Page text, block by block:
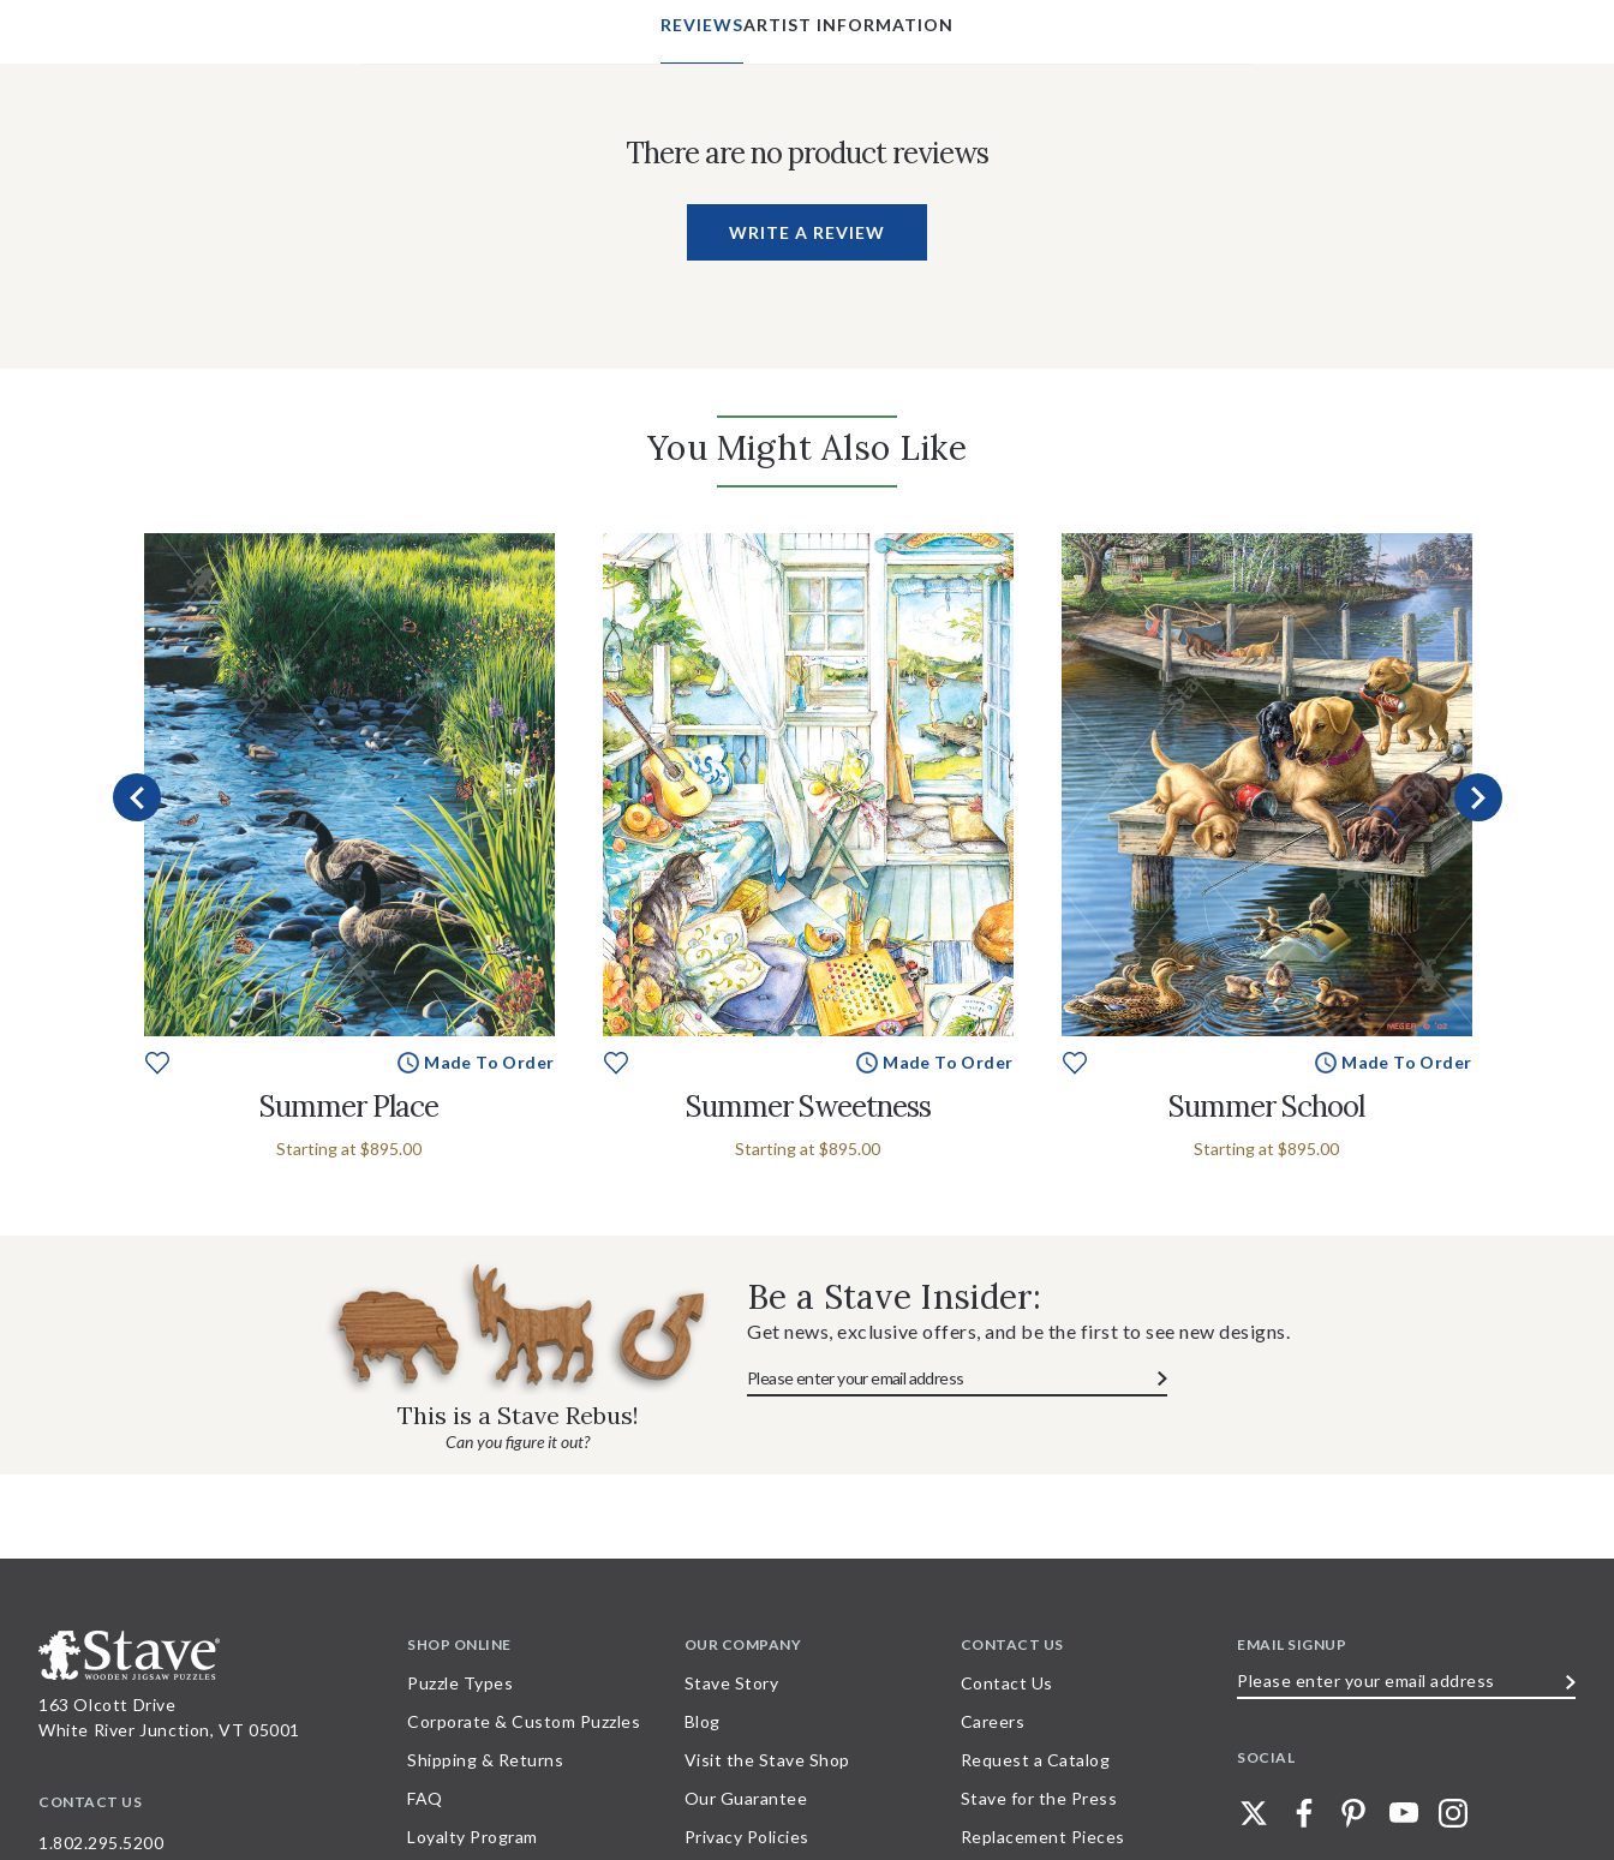
REVIEWSARTIST INFORMATION
There are no product reviews
WRITE A REVIEW
You Might Also Like
Made To Order
Summer Place
Starting at $895.00
Made To Order
Summer Sweetness
Starting at $895.00
Made To Order
Summer School
Starting at $895.00
This is a Stave Rebus!
Can you figure it out?
Be a Stave Insider:
Get news, exclusive offers, and be the first to see new designs.
163 Olcott Drive
White River Junction, VT 05001
CONTACT US
1.802.295.5200
SHOP ONLINE
Puzzle Types
Corporate & Custom Puzzles
Shipping & Returns
FAQ
Loyalty Program
OUR COMPANY
Stave Story
Blog
Visit the Stave Shop
Our Guarantee
Privacy Policies
CONTACT US
Contact Us
Careers
Request a Catalog
Stave for the Press
Replacement Pieces
EMAIL SIGNUP
SOCIAL